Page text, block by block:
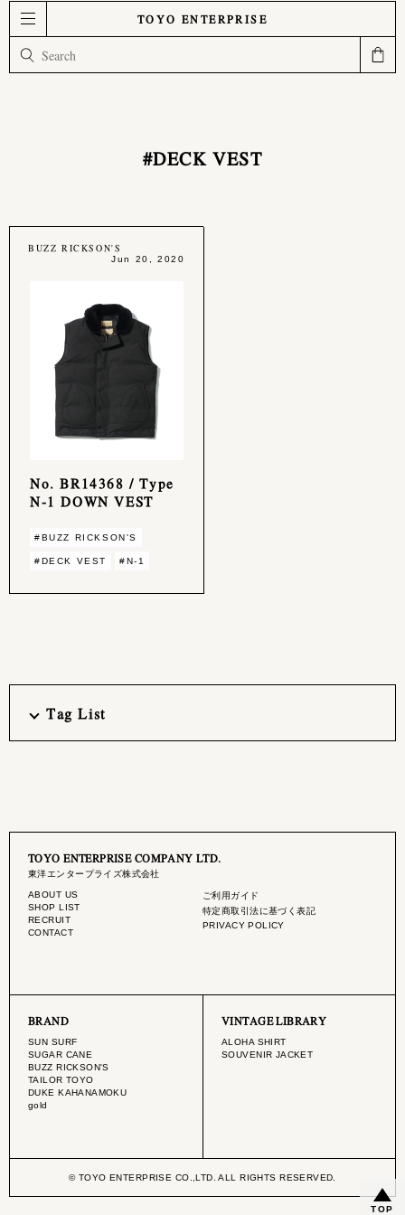
TOYO ENTERPRISE
TOP
#DECK VEST
BUZZ RICKSON'S
Jun 20, 2020
No. BR14368 / Type
N-1 DOWN VEST
#BUZZ RICKSON'S
#DECK VEST #N-1
Tag List
TOYO ENTERPRISE COMPANY LTD.
東洋エンタープライズ株式会社
ABOUT US
SHOP LIST
RECRUIT
CONTACT
ご利用ガイド
特定商取引法に基づく表記
PRIVACY POLICY
BRAND
SUN SURF
SUGAR CANE
BUZZ RICKSON'S
TAILOR TOYO
DUKE KAHANAMOKU
gold
VINTAGE LIBRARY
ALOHA SHIRT
SOUVENIR JACKET
© TOYO ENTERPRISE CO.,LTD. ALL RIGHTS RESERVED.